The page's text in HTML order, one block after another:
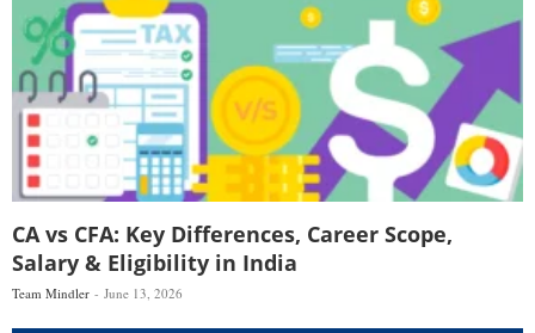
CA vs CFA: Key Differences, Career Scope,
Salary & Eligibility in India
Team Mindler June 13, 2026